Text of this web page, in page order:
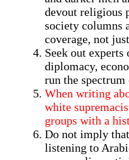
devout religious
society columns
coverage, not
Seek out
diplomacy,
run the spectrum
When writing
white
groups with a
Do not imply
listening to